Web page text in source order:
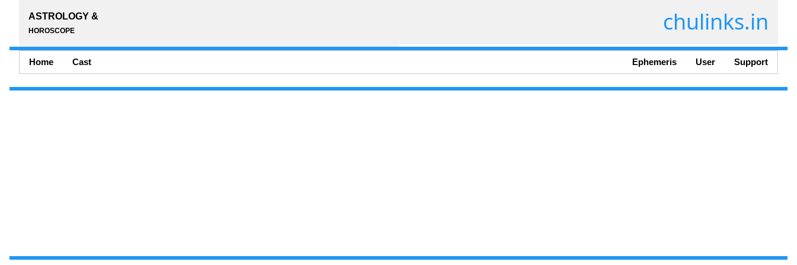
ASTROLOGY &
HOROSCOPE chulinks.in
Home Cast Support
User
Ephemeris